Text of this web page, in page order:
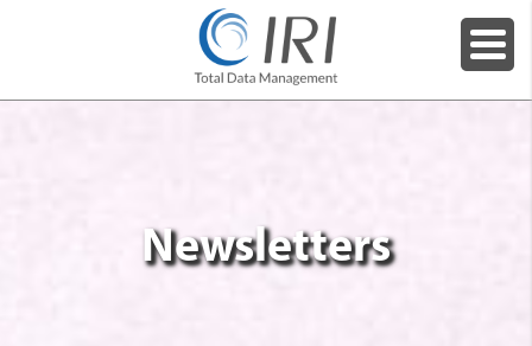
Newsletters